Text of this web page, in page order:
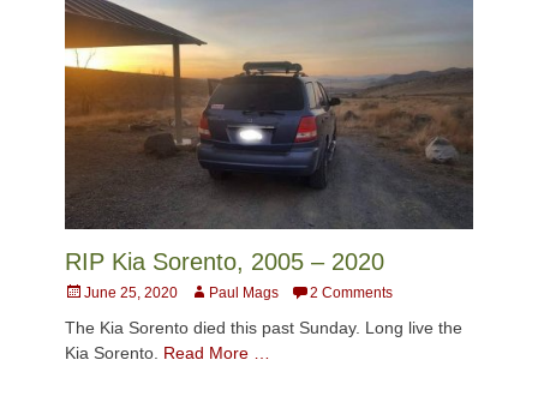
RIP Kia Sorento, 2005 – 2020
Posted
June 25, 2020 AuthorPaul Mags 2 Comments
The Kia Sorento died this past Sunday. Long live the
Kia Sorento. Read More …